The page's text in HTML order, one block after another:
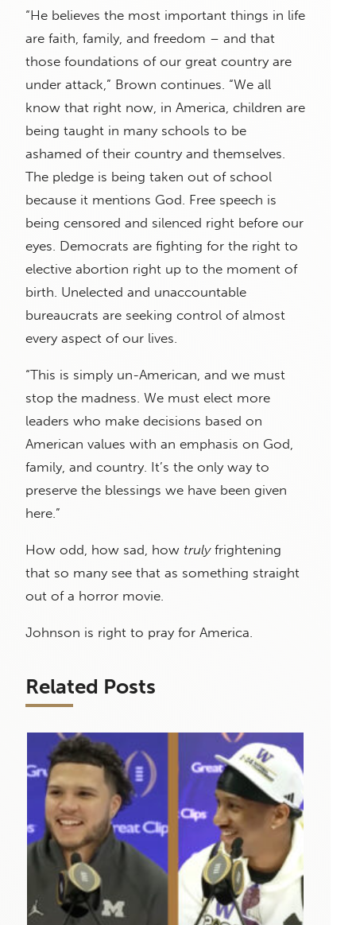
“He believes the most important things in life
are faith, family, and freedom – and that
those foundations of our great country are
under attack,” Brown continues. “We all
know that right now, in America, children are
being taught in many schools to be
ashamed of their country and themselves.
The pledge is being taken out of school
because it mentions God. Free speech is
being censored and silenced right before our
eyes. Democrats are fighting for the right to
elective abortion right up to the moment of
birth. Unelected and unaccountable
bureaucrats are seeking control of almost
every aspect of our lives.
“This is simply un-American, and we must
stop the madness. We must elect more
leaders who make decisions based on
American values with an emphasis on God,
family, and country. It’s the only way to
preserve the blessings we have been given
here.”
How odd, how sad, how truly frightening
that so many see that as something straight
out of a horror movie.
Johnson is right to pray for America.
Related Posts